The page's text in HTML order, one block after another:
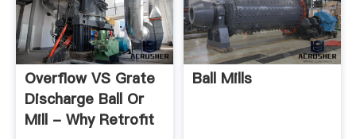
Overflow VS Grate
Discharge Ball Or
Mill - Why Retrofit
Ball Mills